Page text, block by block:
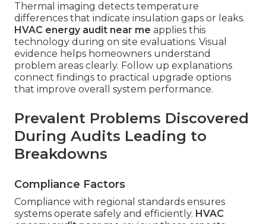
Thermal imaging detects temperature
differences that indicate insulation gaps or leaks.
HVAC energy audit near me applies this
technology during on site evaluations. Visual
evidence helps homeowners understand
problem areas clearly. Follow up explanations
connect findings to practical upgrade options
that improve overall system performance.
Prevalent Problems Discovered
During Audits Leading to
Breakdowns
Compliance Factors
Compliance with regional standards ensures
systems operate safely and efficiently. HVAC